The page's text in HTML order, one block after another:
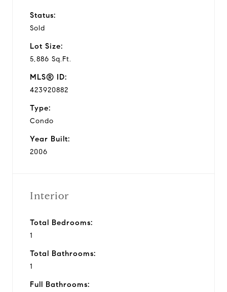
Status:
Sold
Lot Size:
5,886 Sq.Ft.
MLS® ID:
423920882
Type:
Condo
Year Built:
2006
Interior
Total Bedrooms:
1
Total Bathrooms:
1
Full Bathrooms: